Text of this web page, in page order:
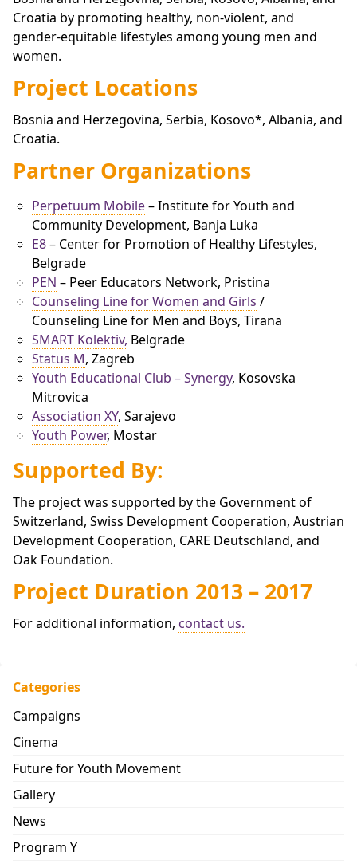
Croatia by promoting healthy, non-violent, and
gender-equitable lifestyles among young men and
women.
Project Locations
Bosnia and Herzegovina, Serbia, Kosovo*, Albania, and
Croatia.
Partner Organizations
Perpetuum Mobile– Institute for Youth and
Community Development, Banja Luka
E8– Center for Promotion of Healthy Lifestyles,
Belgrade
PEN – Peer Educators Network, Pristina
Counseling Line for Women and Girls /
Counseling Line for Men and Boys, Tirana
SMART Kolektiv, Belgrade
Status M, Zagreb
Youth Educational Club – Synergy, Kosovska
Mitrovica
Association XY, Sarajevo
Youth Power, Mostar
Supported By:
The project was supported by the Government of
Switzerland, Swiss Development Cooperation, Austrian
Development Cooperation, CARE Deutschland, and
Oak Foundation.
Project Duration 2013 – 2017
For additional information, contact us.
Categories
Campaigns
Cinema
Future for Youth Movement
Gallery
News
Program Y